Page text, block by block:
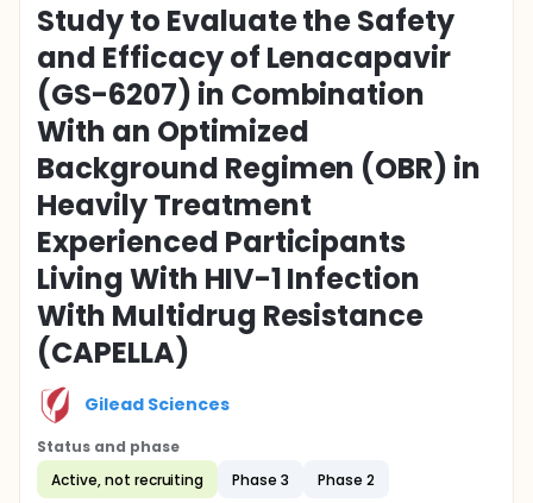
Study to Evaluate the Safety
and Efficacy of Lenacapavir
(GS-6207) in Combination
With an Optimized
Background Regimen (OBR) in
Heavily Treatment
Experienced Participants
Living With HIV-1 Infection
With Multidrug Resistance
(CAPELLA)
Gilead Sciences
Status and phase
Active, not recruiting
Phase 3 Phase 2